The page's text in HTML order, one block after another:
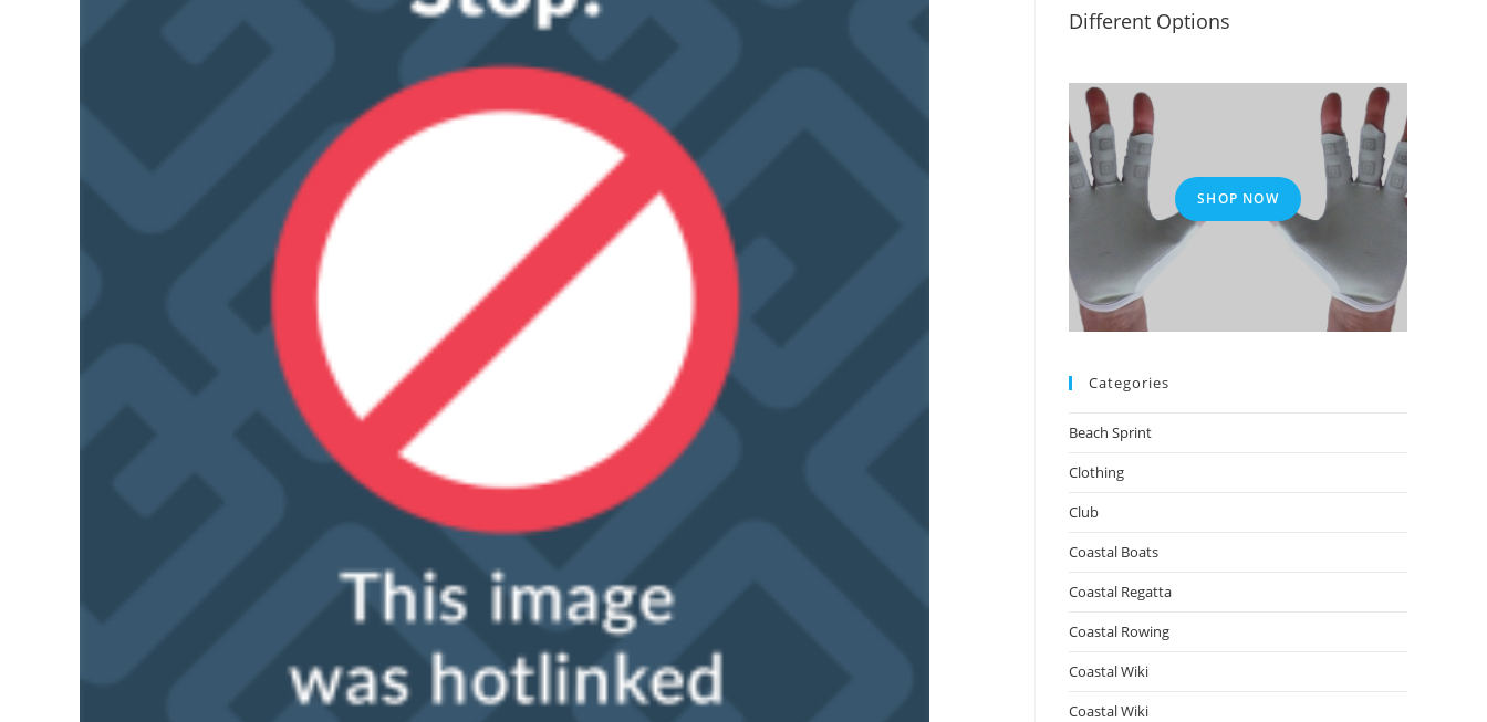
Different Options
SHOP NOW
Categories
Beach Sprint
Clothing
Club
Coastal Boats
Coastal Regatta
Coastal Rowing
Coastal Wiki
Coastal Wiki